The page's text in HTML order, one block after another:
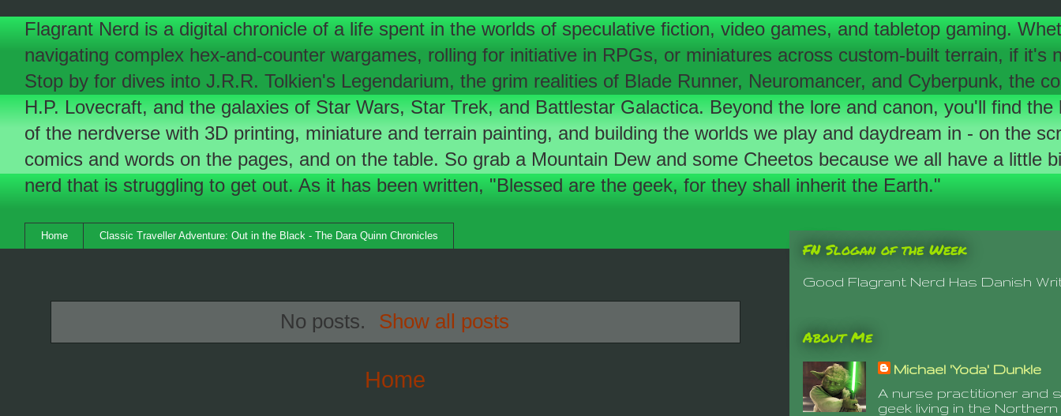
Flagrant Nerd is a digital chronicle of a life spent in the worlds of speculative fiction, video games, and tabletop gaming.
navigating complex hex-and-counter wargames, rolling for initiative in RPGs, or miniatures across custom-built terrain, if it's
Stop by for dives into J.R.R. Tolkien's Legendarium, the grim realities of Blade Runner, Neuromancer, and Cyberpunk, the
H.P. Lovecraft, and the galaxies of Star Wars, Star Trek, and Battlestar Galactica. Beyond the lore and canon, you'll find the
of the nerdverse with 3D printing, miniature and terrain painting, and building the worlds we play and daydream in - on the
comics and words on the pages, and on the table. So grab a Mountain Dew and some Cheetos because we all have a little
nerd that is struggling to get out. As it has been written, "Blessed are the geek, for they shall inherit the Earth."
Home Classic Traveller Adventure: Out in the Black - The Dara Quinn Chronicles
No posts. Show all posts
Home
FN Slogan of the Week
Good Flagrant Nerd Has Danish
About Me
Michael 'Yoda' Dunkle
A nurse practitioner and
geek living in the